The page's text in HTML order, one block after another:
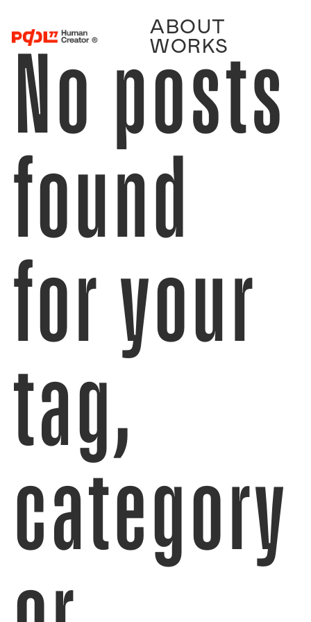
ABOUT
WORKS
No posts
found
for your
tag,
category